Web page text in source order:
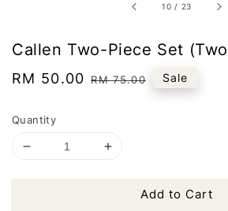
10 / 23
Callen Two-Piece Set
Sale
RM 50.00 Regular
RM 75.00 Sale
Quantity
Add to Cart